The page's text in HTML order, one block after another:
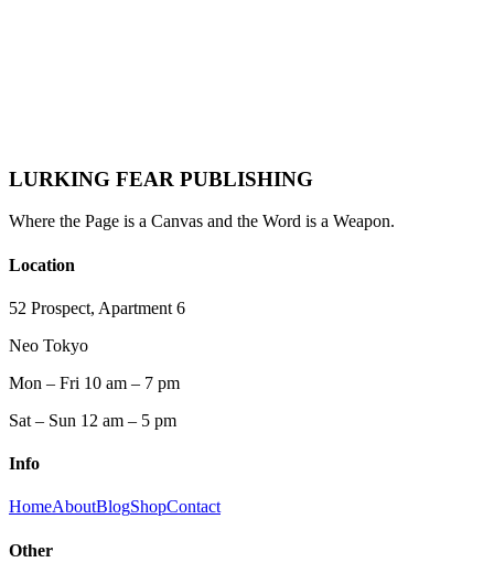
Joey Stardust
LURKING FEAR PUBLISHING
Where the Page is a Canvas and the Word is a Weapon.
Location
52 Prospect, Apartment 6
Neo Tokyo
Mon – Fri 10 am – 7 pm
Sat – Sun 12 am – 5 pm
Info
HomeAboutBlogShopContact
Other